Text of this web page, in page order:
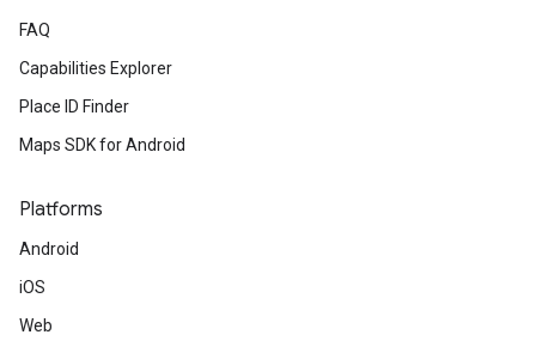
FAQ
Capabilities Explorer
Place ID Finder
Maps SDK for Android
Platforms
Android
iOS
Web